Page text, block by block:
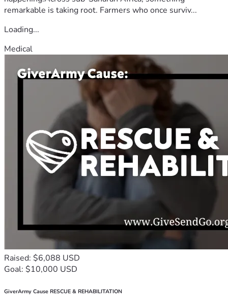
remarkable is taking root. Farmers who once surviv...
Loading...
Medical
Raised: $6,088 USD
Goal: $10,000 USD
GiverArmy Cause RESCUE & REHABILITATION